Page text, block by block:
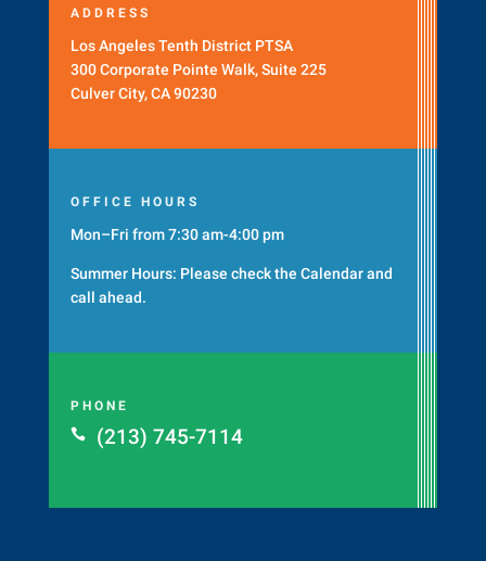
ADDRESS
Los Angeles Tenth District PTSA
300 Corporate Pointe Walk, Suite 225
Culver City, CA 90230
OFFICE HOURS
Mon–Fri from 7:30 am-4:00 pm
Summer Hours: Please check the Calendarand
call ahead.
PHONE

(213) 745-7114